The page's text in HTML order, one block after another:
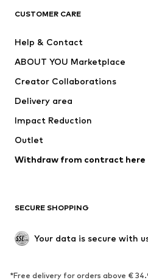
Jackets
Swimwear
Occasions
Upcycling
Low shoes
Exclusive
SPORTSWEAR
CUSTOMER CARE
Help & Contact
ABOUT YOU Marketplace
Creator Collaborations
Delivery area
Impact Reduction
Outlet
Withdraw from contract here
SECURE SHOPPING
Your data is secure with
*Free delivery for orders above €